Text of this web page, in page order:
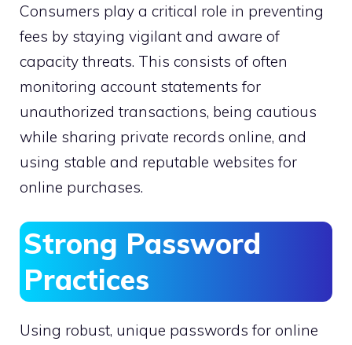
Consumers play a critical role in preventing
fees by staying vigilant and aware of
capacity threats. This consists of often
monitoring account statements for
unauthorized transactions, being cautious
while sharing private records online, and
using stable and reputable websites for
online purchases.
Strong Password
Practices
Using robust, unique passwords for online